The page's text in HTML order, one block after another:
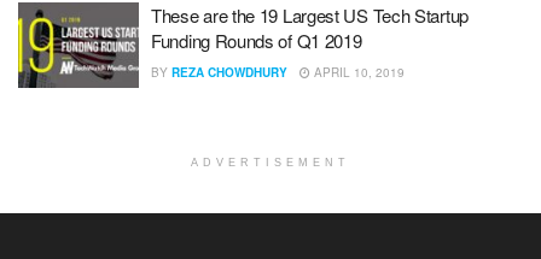
These are the 19 Largest US Tech Startup
Funding Rounds of Q1 2019
BY REZA CHOWDHURY APRIL 10, 2019
ADVERTISEMENT